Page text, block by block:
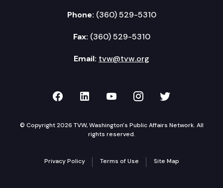
Phone: (360) 529-5310
Fax: (360) 529-5310
Email: tvw@tvw.org
TVW on Facebook
TVW on LinkedIn
TVW on YouTube
TVW onTVW on
© Copyright 2026 TVW, Washington's Public Affairs Network. All
rights reserved.
Privacy Policy Terms of Use Site Map